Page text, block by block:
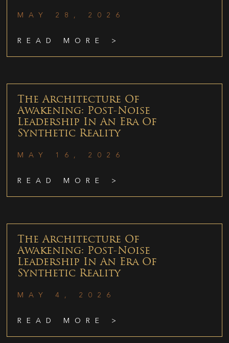
MAY 28, 2026
READ MORE >
The Architecture Of
Awakening: Post-Noise
Leadership In An Era Of
Synthetic Reality
MAY 16, 2026
READ MORE >
The Architecture Of
Awakening: Post-Noise
Leadership In An Era Of
Synthetic Reality
MAY 4, 2026
READ MORE >